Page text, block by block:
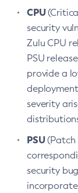
CPU
security
Zulu CPU
PSU
provide a
severity
PSU(Patch
security